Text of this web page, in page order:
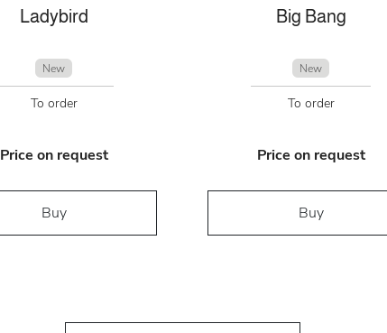
Ladybird
New
To order
Price on request
Buy
Big Bang
New
To order
Price on request
Buy